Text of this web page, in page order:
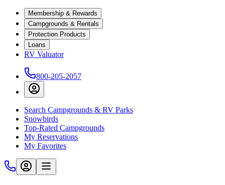
Membership & Rewards
Campgrounds & Rentals
Protection Products
Loans
RV Valuator
800-205-2057
Search Campgrounds & RV Parks
Snowbirds
Top-Rated Campgrounds
My Reservations
My Favorites